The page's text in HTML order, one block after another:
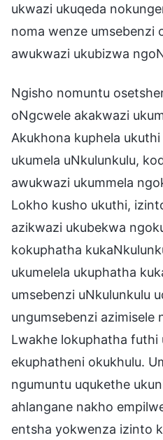
ukwazi ukuqeda
noma wenze umsebenzi
awukwazi ukubizwa
Ngisho nomuntu
oNgcwele akakwazi
Akukhona kuphela
ukumela uNkulunkulu,
awukwazi ukummela
Lokho kusho ukuthi,
azikwazi ukubekwa
kokuphatha
ukumelela ukuphatha
umsebenzi uNkulunkulu
ungumsebenzi azimisele
Lwakhe lokuphatha futhi
ekuphatheni okukhulu.
ngumuntu uqukethe
ahlangane nakho
entsha yokwenza izinto